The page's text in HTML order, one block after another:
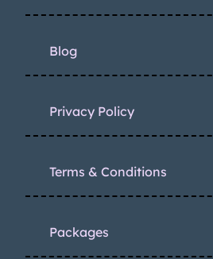
Blog
Privacy Policy
Terms & Conditions
Packages